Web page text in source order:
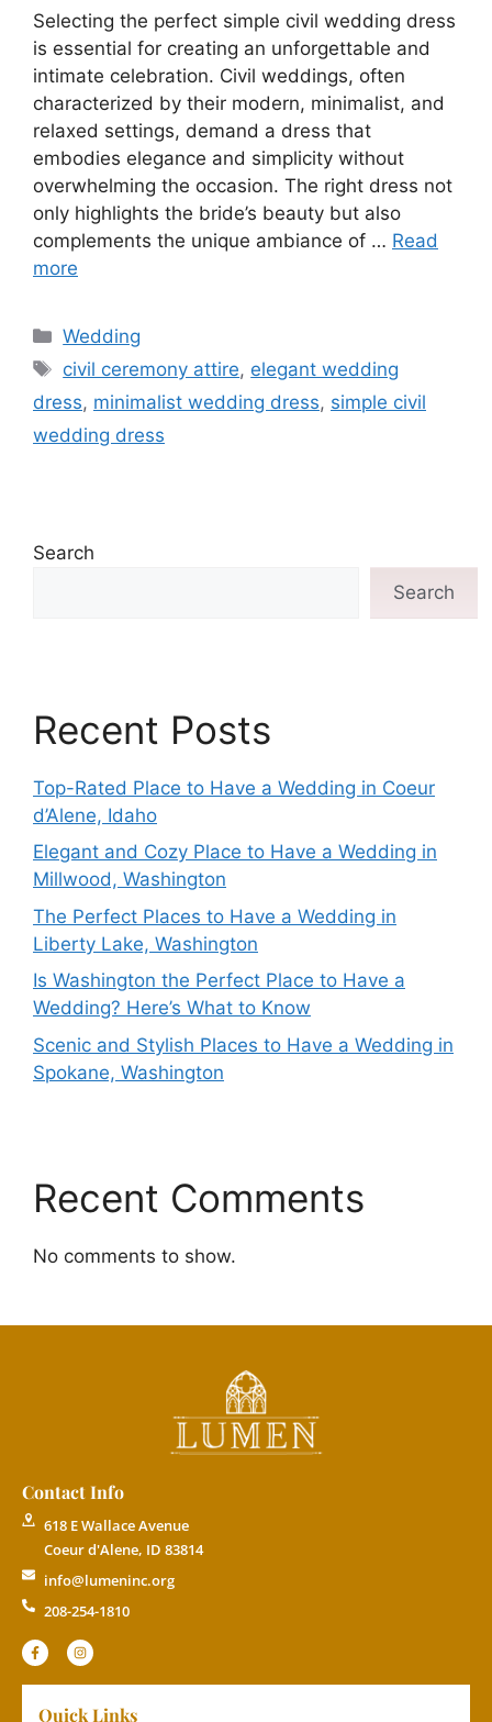
Selecting the perfect simple civil wedding dress
is essential for creating an unforgettable and
intimate celebration. Civil weddings, often
characterized by their modern, minimalist, and
relaxed settings, demand a dress that
embodies elegance and simplicity without
overwhelming the occasion. The right dress not
only highlights the bride’s beauty but also
complements the unique ambiance of … Read
more
Wedding
civil ceremony attire, elegant wedding
dress, minimalist wedding dress, simple civil
wedding dress
Search
Search
Recent Posts
Top-Rated Place to Have a Wedding in Coeur
d’Alene, Idaho
Elegant and Cozy Place to Have a Wedding in
Millwood, Washington
The Perfect Places to Have a Wedding in
Liberty Lake, Washington
Is Washington the Perfect Place to Have a
Wedding? Here’s What to Know
Scenic and Stylish Places to Have a Wedding in
Spokane, Washington
Recent Comments
No comments to show.
Contact Info
618 E Wallace Avenue
Coeur d'Alene, ID 83814
info@lumeninc.org
208-254-1810
Quick Links